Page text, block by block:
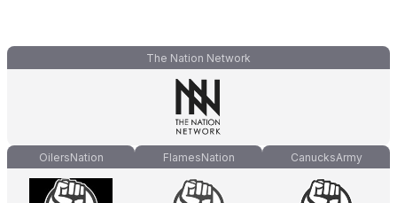
The Nation Network
OilersNation FlamesNation CanucksArmy